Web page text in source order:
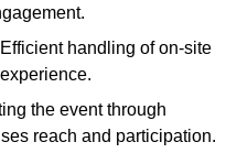
Efficient handling of on-site
the event through
reach and participation.